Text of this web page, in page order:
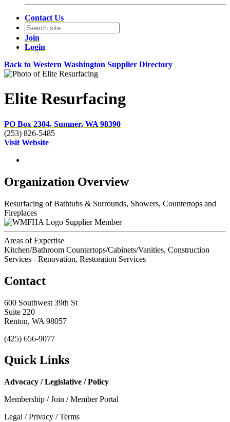
Contact Us
Join
Login
Back to Western Washington Supplier Directory
Elite Resurfacing
PO Box 2304, Sumner, WA 98390
(253) 826-5485
Visit Website
Organization Overview
Resurfacing of Bathtubs & Surrounds, Showers, Countertops and
Fireplaces
Supplier Member
Areas of Expertise
Kitchen/Bathroom Countertops/Cabinets/Vanities, Construction
Services - Renovation, Restoration Services
Contact
600 Southwest 39th St
Suite 220
Renton, WA 98057
(425) 656-9077
Quick Links
Advocacy / Legislative / Policy
Membership / Join / Member Portal
Legal / Privacy / Terms